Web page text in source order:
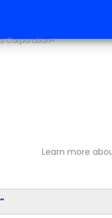
Corporation®
Learn more